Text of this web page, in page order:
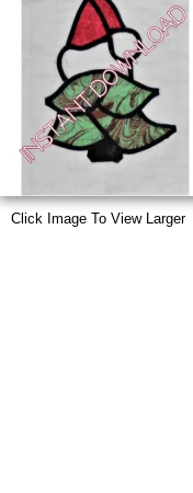
Click Image To View Larger